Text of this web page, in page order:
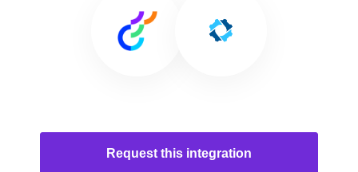
Request this integration